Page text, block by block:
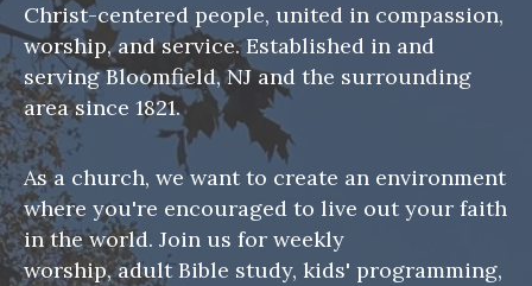
Christ-centered people, united in compassion,
worship, and service. Established in and
serving Bloomfield, NJ and the surrounding
area since 1821.
As a church, we want to create an environment
where you're encouraged to live out your faith
in the world. Join us for weekly
worship, adult Bible study, kids' programming,